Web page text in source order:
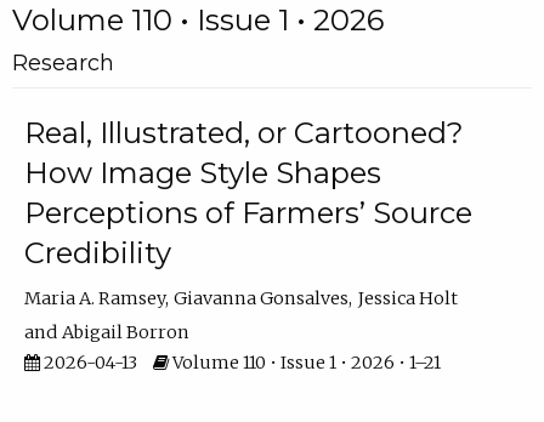
Volume 110 • Issue 1 • 2026
Research
Real, Illustrated, or Cartooned?
How Image Style Shapes
Perceptions of Farmers’ Source
Credibility
Maria A. Ramsey Giavanna Gonsalves Jessica Holt
Abigail Borron
2026-04-13
Volume 110 • Issue 1 • 2026 • 1–21